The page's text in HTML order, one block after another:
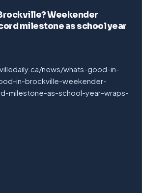
Weekender
milestone as school year
news/whats-good-in-
in-brockville-weekender-
milestone-as-school-year-wraps-